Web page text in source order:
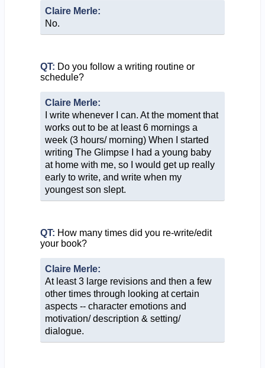
Claire Merle:
No.
QT: Do you follow a writing routine or
schedule?
Claire Merle:
I write whenever I can. At the moment that
works out to be at least 6 mornings a
week (3 hours/ morning) When I started
writing The Glimpse I had a young baby
at home with me, so I would get up really
early to write, and write when my
youngest son slept.
QT: How many times did you re-write/edit
your book?
Claire Merle:
At least 3 large revisions and then a few
other times through looking at certain
aspects -- character emotions and
motivation/ description & setting/
dialogue.